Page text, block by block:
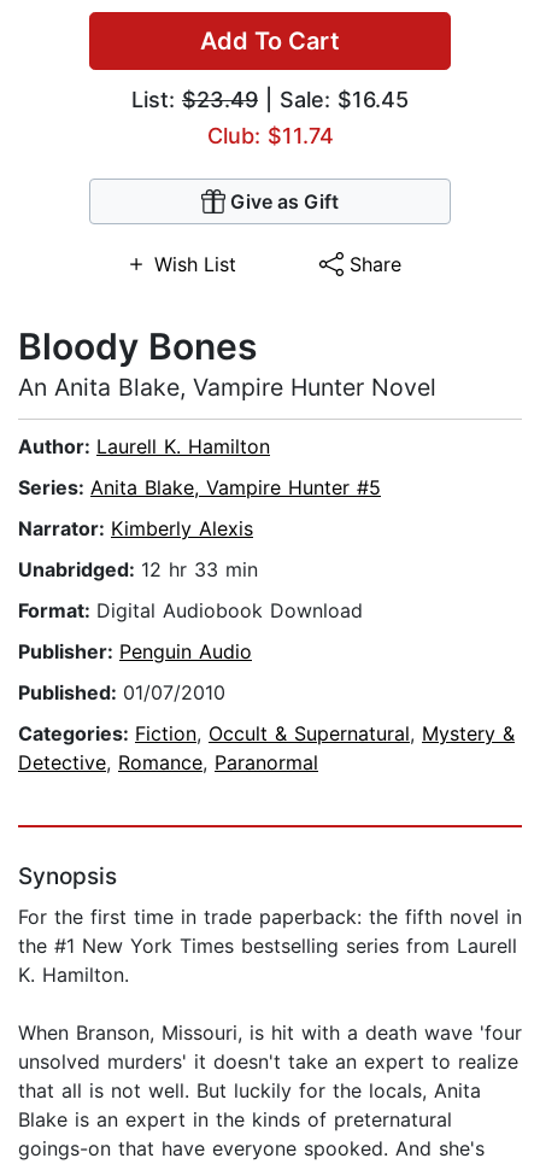
Add To Cart
List: $23.49 | Sale: $16.45
Club: $11.74
Give as Gift
Wish List Share
Bloody Bones
An Anita Blake, Vampire Hunter Novel
Author: Laurell K. Hamilton
Series: Anita Blake, Vampire Hunter #5
Narrator: Kimberly Alexis
Unabridged: 12 hr 33 min
Format: Digital Audiobook Download
Publisher: Penguin Audio
Published: 01/07/2010
Categories: Fiction, Occult & Supernatural, Mystery &
Detective, Romance, Paranormal
Synopsis
For the first time in trade paperback: the fifth novel in
the #1 New York Times bestselling series from Laurell
K. Hamilton.
When Branson, Missouri, is hit with a death wave 'four
unsolved murders' it doesn't take an expert to realize
that all is not well. But luckily for the locals, Anita
Blake is an expert in the kinds of preternatural
goings-on that have everyone spooked. And she's